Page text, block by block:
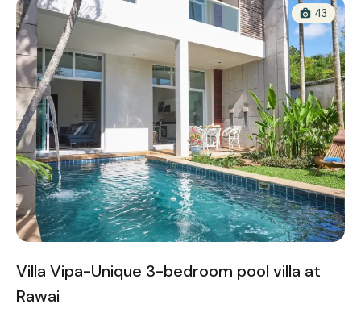
43
Villa Vipa-Unique 3-bedroom pool villa at
Rawai